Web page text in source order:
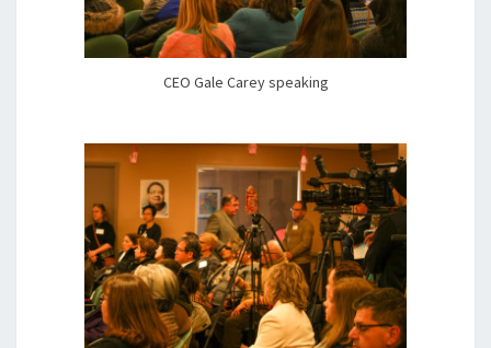
CEO Gale Carey speaking